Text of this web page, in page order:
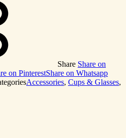
Share Share on
on PinterestShare on Whatsapp
Accessories, Cups & Glasses,